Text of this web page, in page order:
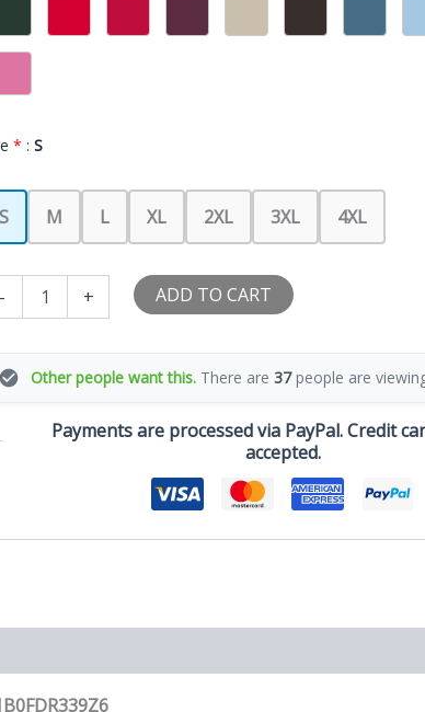
* : S
S M L XL 2XL 3XL 4XL
- + ADD TO CART
Other people want this. There are 37people are
Payments are processed via PayPal. Credit
accepted.